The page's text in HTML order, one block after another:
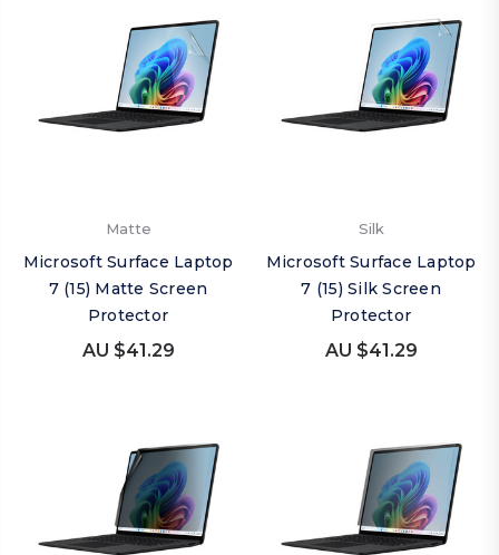
Matte
Microsoft Surface Laptop
7 (15) Matte Screen
Protector
AU $41.29
Silk
Microsoft Surface Laptop
7 (15) Silk Screen
Protector
AU $41.29